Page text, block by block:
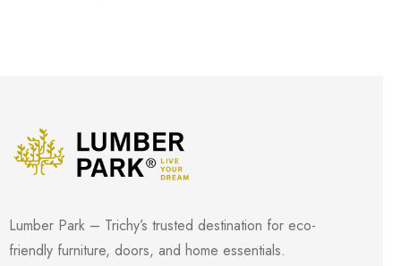
Lumber Park – Trichy’s trusted destination for eco-
friendly furniture, doors, and home essentials.